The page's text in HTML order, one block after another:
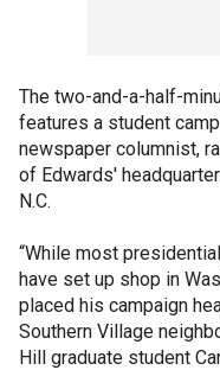
The two-and-a-half-
features a student
newspaper columnist,
of Edwards'
N.C.
“While most
have set up shop in
placed his campaign
Southern Village
Hill graduate student